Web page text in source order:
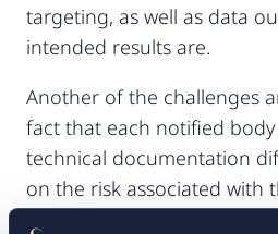
targeting, as well as data
intended results are.
Another of the challenges
fact that each notified
technical documentation
on the risk associated with
the software, the notified